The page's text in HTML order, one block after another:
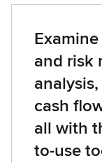
and risk
cash
all with
to-use